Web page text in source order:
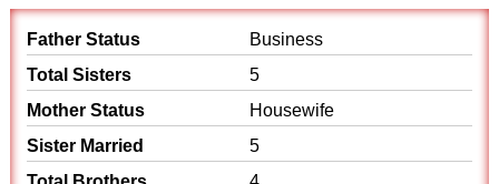
Father Status
Business
Total Sisters
5
Mother Status
Housewife
Sister Married
5